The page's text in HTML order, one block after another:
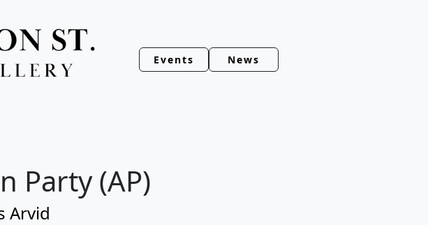
Events News
Party (AP)
Arvid